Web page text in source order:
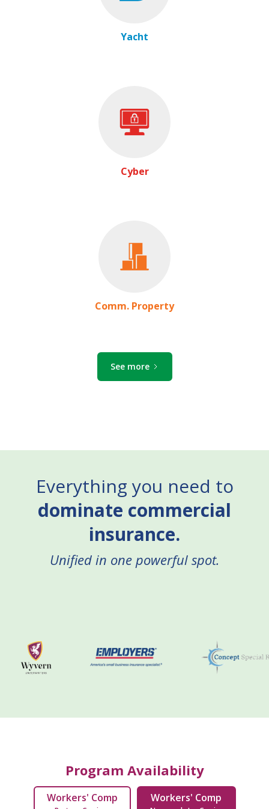
Yacht
Cyber
Comm. Property
See more
Everything you need to
dominate commercial
insurance.
Unified in one powerful spot.
Program Availability
Workers' Comp Workers' Comp